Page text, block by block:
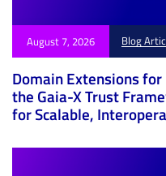
August 7, 2026 Blog
Domain Extensions
the Gaia-X Trust
for Scalable,